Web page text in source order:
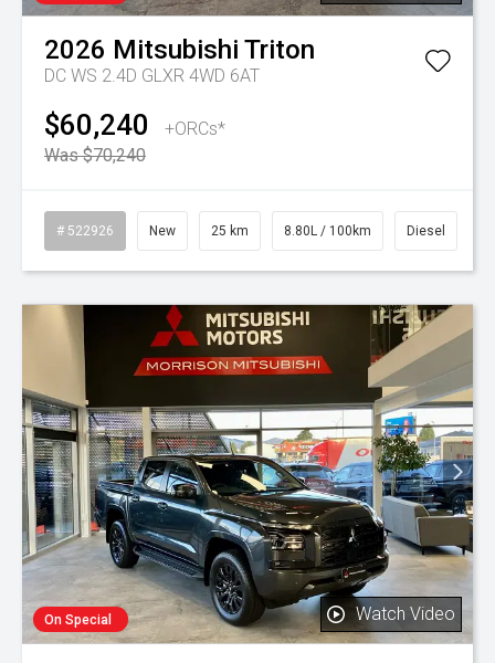
2026 Mitsubishi Triton
DC WS 2.4D GLXR 4WD 6AT
$60,240
+ORCs*
Was $70,240
# 522926 New 25 km 8.80L / 100km Diesel
On Special Watch Video